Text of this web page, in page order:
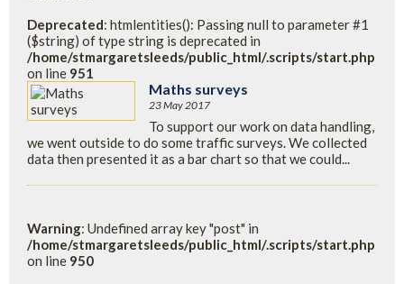
Deprecated: htmlentities(): Passing null to parameter #1
($string) of type string is deprecated in
/home/stmargaretsleeds/public_html/.scripts/start.php
on line 951
Maths surveys
23 May 2017
To support our work on data handling,
we went outside to do some traffic surveys. We collected
data then presented it as a bar chart so that we could...
Warning: Undefined array key "post" in
/home/stmargaretsleeds/public_html/.scripts/start.php
on line 950